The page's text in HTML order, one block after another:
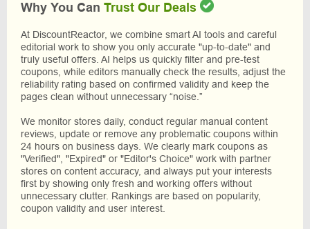
Why You Can Trust Our Deals
At DiscountReactor, we combine smart AI tools and careful
editorial work to show you only accurate "up-to-date" and
truly useful offers. AI helps us quickly filter and pre-test
coupons, while editors manually check the results, adjust the
reliability rating based on confirmed validity and keep the
pages clean without unnecessary “noise.”
We monitor stores daily, conduct regular manual content
reviews, update or remove any problematic coupons within
24 hours on business days. We clearly mark coupons as
"Verified", "Expired" or "Editor's Choice" work with partner
stores on content accuracy, and always put your interests
first by showing only fresh and working offers without
unnecessary clutter. Rankings are based on popularity,
coupon validity and user interest.